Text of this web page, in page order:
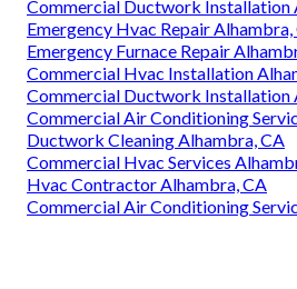
Commercial Ductwork Installation
Emergency Hvac Repair Alhambra,
Emergency Furnace Repair
Commercial Hvac Installation
Commercial Ductwork Installation
Commercial Air Conditioning
Ductwork Cleaning Alhambra, CA
Commercial Hvac Services
Hvac Contractor Alhambra, CA
Commercial Air Conditioning